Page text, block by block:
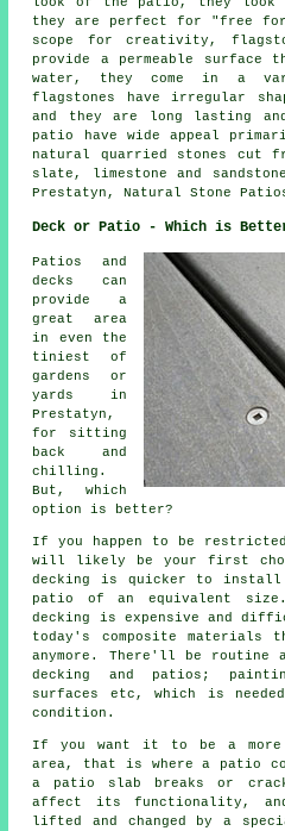
they are perfect for "free
scope for creativity,
provide a permeable surface
water, they come in a
flagstones have irregular
and they are long lasting
patio have wide appeal
natural quarried stones cut
slate, limestone and
Prestatyn, Natural Stone
Deck or Patio - Which is
Patios and
decks can
provide a
great area
in even the
tiniest of
gardens or
yards in
Prestatyn,
for sitting
back and
chilling.
But, which
option is better?
If you happen to be
will likely be your first
decking is quicker to install
patio of an equivalent size.
decking is expensive and
today's composite
anymore. There'll be routine
decking and patios;
surfaces etc, which is
condition.
If you want it to be a more
area, that is where a patio
a patio slab breaks or
affect its functionality,
lifted and changed by a